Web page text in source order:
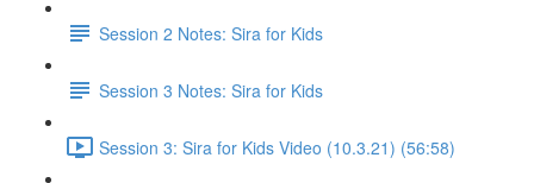
Session 2 Notes: Sira for Kids
Session 3 Notes: Sira for Kids
Session 3: Sira for Kids Video (10.3.21) (56:58)